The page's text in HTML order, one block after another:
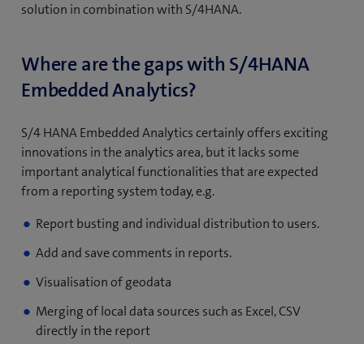
solution in combination with S/4HANA.
Where are the gaps with S/4HANA
Embedded Analytics?
S/4 HANA Embedded Analytics certainly offers exciting
innovations in the analytics area, but it lacks some
important analytical functionalities that are expected
from a reporting system today, e.g.
Report busting and individual distribution to users.
Add and save comments in reports.
Visualisation of geodata
Merging of local data sources such as Excel, CSV
directly in the report